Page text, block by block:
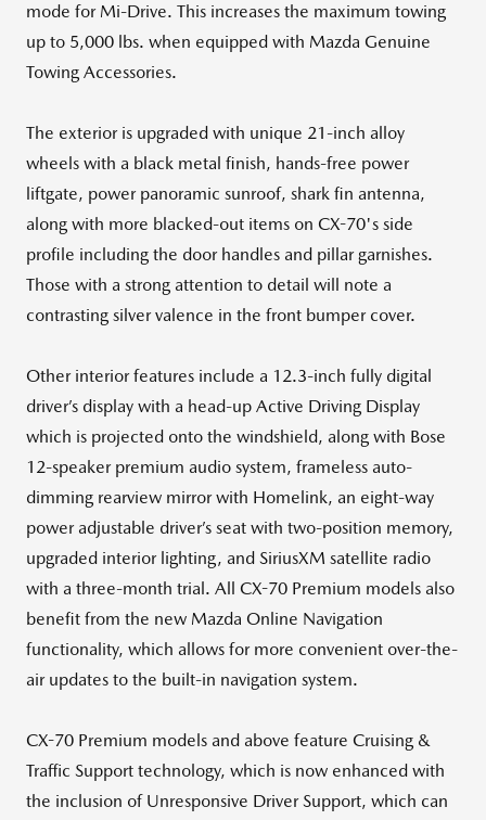
mode for Mi-Drive. This increases the maximum towing
up to 5,000 lbs. when equipped with Mazda Genuine
Towing Accessories.
The exterior is upgraded with unique 21-inch alloy
wheels with a black metal finish, hands-free power
liftgate, power panoramic sunroof, shark fin antenna,
along with more blacked-out items on CX-70's side
profile including the door handles and pillar garnishes.
Those with a strong attention to detail will note a
contrasting silver valence in the front bumper cover.
Other interior features include a 12.3-inch fully digital
driver’s display with a head-up Active Driving Display
which is projected onto the windshield, along with Bose
12-speaker premium audio system, frameless auto-
dimming rearview mirror with Homelink, an eight-way
power adjustable driver’s seat with two-position memory,
upgraded interior lighting, and SiriusXM satellite radio
with a three-month trial. All CX-70 Premium models also
benefit from the new Mazda Online Navigation
functionality, which allows for more convenient over-the-
air updates to the built-in navigation system.
CX-70 Premium models and above feature Cruising &
Traffic Support technology, which is now enhanced with
the inclusion of Unresponsive Driver Support, which can